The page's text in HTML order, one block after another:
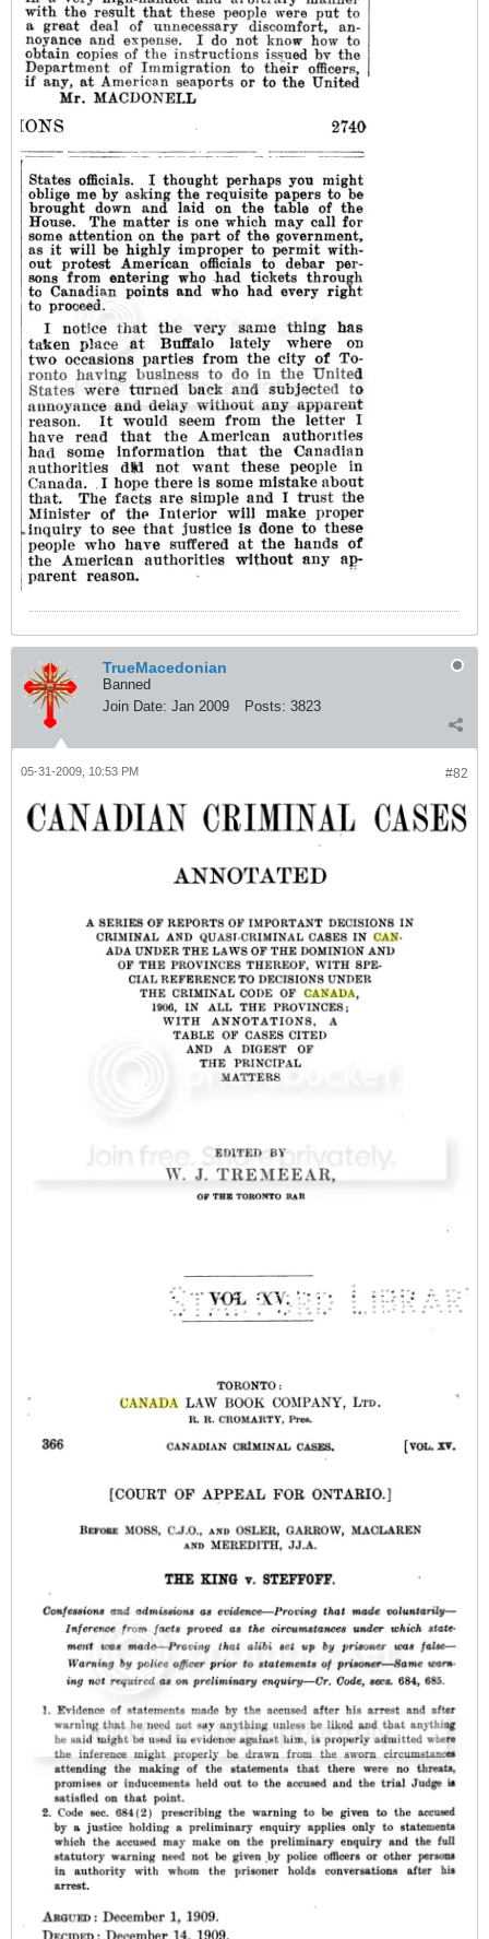
TrueMacedonian
Banned
Join Date: Jan 2009 Posts: 3823
#82
05-31-2009, 10:53 PM